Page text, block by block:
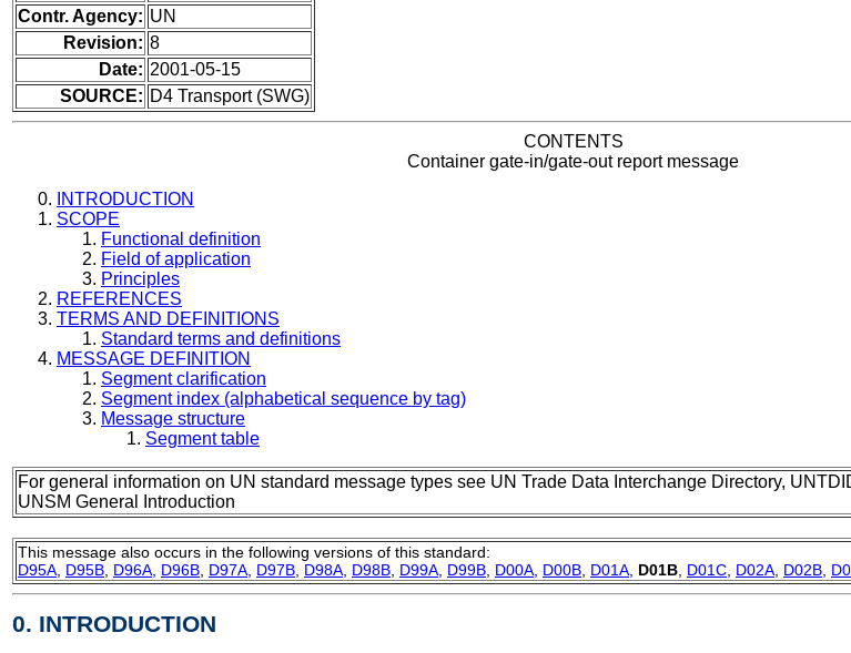
Contr. Agency: UN
Revision: 8
Date: 2001-05-15
SOURCE: D4 Transport (SWG)
CONTENTS
Container gate-in/gate-out report message
INTRODUCTION
SCOPE
Functional definition
Field of application
Principles
REFERENCES
TERMS AND DEFINITIONS
Standard terms and definitions
MESSAGE DEFINITION
Segment clarification
Segment index (alphabetical sequence by tag)
Message structure
Segment table
For general information on UN standard message types see UN Trade Data Interchange Directory,
UNSM General Introduction
This message also occurs in the following versions of this standard:
D95A D95B D96A D96B D97A D97B D98A D98B D99A D99B D00A D00B D01A D01B D01C D02A D02B
0. INTRODUCTION